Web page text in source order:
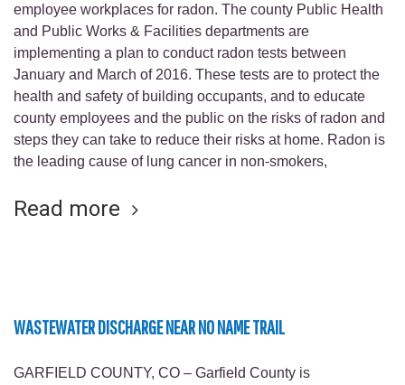
employee workplaces for radon. The county Public Health
and Public Works & Facilities departments are
implementing a plan to conduct radon tests between
January and March of 2016. These tests are to protect the
health and safety of building occupants, and to educate
county employees and the public on the risks of radon and
steps they can take to reduce their risks at home. Radon is
the leading cause of lung cancer in non-smokers,
Read more
WASTEWATER DISCHARGE NEAR NO NAME TRAIL
GARFIELD COUNTY, CO – Garfield County is